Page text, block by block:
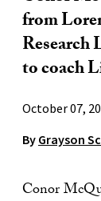
from
Research
to coach
October 07,
By Grayson
Conor